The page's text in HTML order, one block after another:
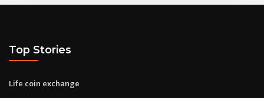
Top Stories
Life coin exchange